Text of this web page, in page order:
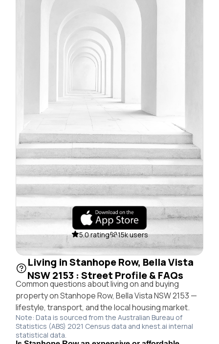
5.0 rating 15k users
Living in Stanhope Row, Bella Vista
NSW 2153 : Street Profile & FAQs
Common questions about living on and buying
property on Stanhope Row, Bella Vista NSW 2153 —
lifestyle, transport, and the local housing market.
Note: Data is sourced from the Australian Bureau of
Statistics (ABS) 2021 Census data and knest.ai internal
statistical data.